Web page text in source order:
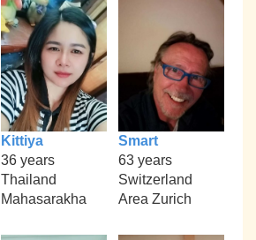
Kittiya
36 years
Thailand
Mahasarakha
Smart
63 years
Switzerland
Area Zurich